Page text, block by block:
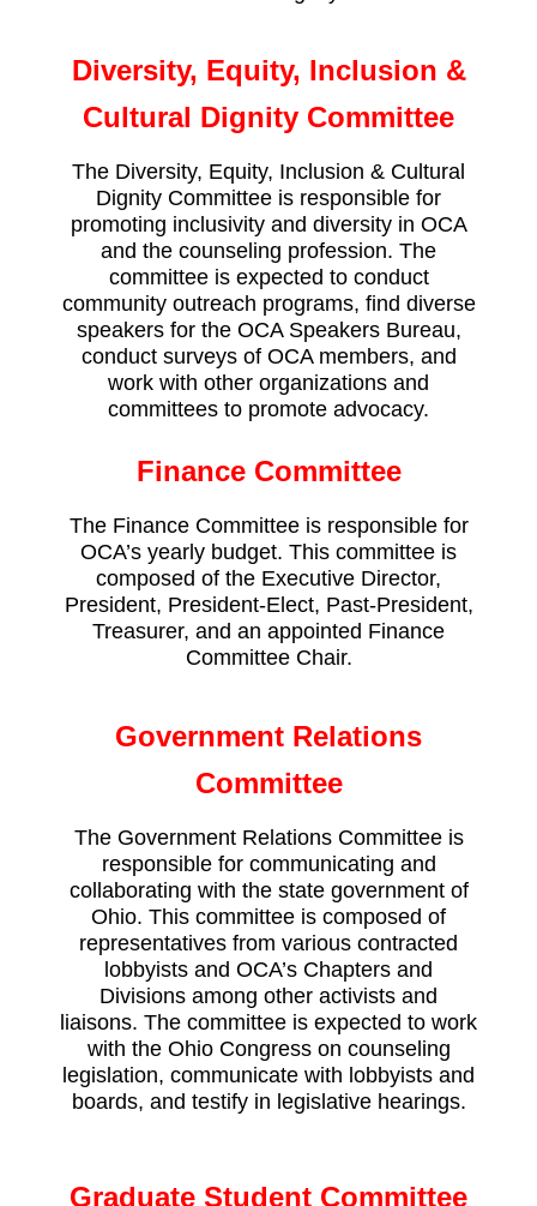
Diversity, Equity, Inclusion &
Cultural Dignity Committee
The Diversity, Equity, Inclusion & Cultural
Dignity Committee is responsible for
promoting inclusivity and diversity in OCA
and the counseling profession. The
committee is expected to conduct
community outreach programs, find diverse
speakers for the OCA Speakers Bureau,
conduct surveys of OCA members, and
work with other organizations and
committees to promote advocacy.
Finance Committee
The Finance Committee is responsible for
OCA’s yearly budget. This committee is
composed of the Executive Director,
President, President-Elect, Past-President,
Treasurer, and an appointed Finance
Committee Chair.
Government Relations
Committee
The Government Relations Committee is
responsible for communicating and
collaborating with the state government of
Ohio. This committee is composed of
representatives from various contracted
lobbyists and OCA’s Chapters and
Divisions among other activists and
liaisons. The committee is expected to work
with the Ohio Congress on counseling
legislation, communicate with lobbyists and
boards, and testify in legislative hearings.
Graduate Student Committee